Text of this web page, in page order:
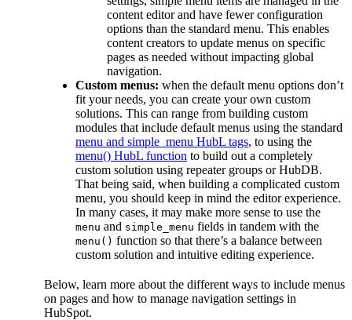
content editor and have fewer configuration
options than the standard menu. This enables
content creators to update menus on specific
pages as needed without impacting global
navigation.
Custom menus: when the default menu options don’t
fit your needs, you can create your own custom
solutions. This can range from building custom
modules that include default menus using the standard
menu and simple_menu HubL tags, to using the
menu() HubL function to build out a completely
custom solution using repeater groups or HubDB.
That being said, when building a complicated custom
menu, you should keep in mind the editor experience.
In many cases, it may make more sense to use the
menu and simple_menu fields in tandem with the
menu() function so that there’s a balance between
custom solution and intuitive editing experience.
Below, learn more about the different ways to include menus
on pages and how to manage navigation settings in
HubSpot.